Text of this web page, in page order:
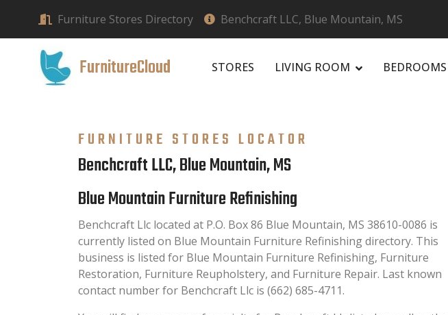
Furniture Stores Directory Benchcraft LLC, Blue Mountain, MS
FurnitureCloud STORES LIVING ROOM BEDROOMS
FURNITURE STORES LOCATOR
Benchcraft LLC, Blue Mountain, MS
Blue Mountain Furniture Refinishing
Benchcraft Llc located at P.O. Box 86 Blue Mountain, MS 38610-0086 is
currently listed on Blue Mountain Furniture Refinishing directory. This
business is listed for Blue Mountain Furniture Refinishing, Furniture
Restoration, Furniture Reupholstery, and Furniture Repair. Last known
contact number for Benchcraft Llc is (662) 685-4711.